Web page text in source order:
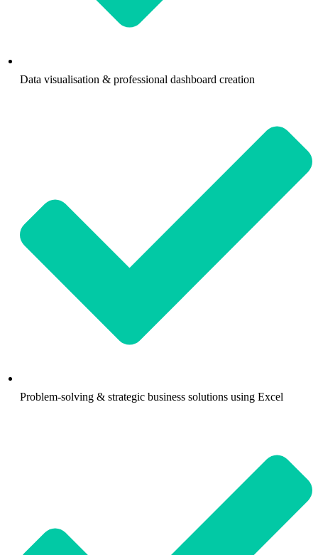
Data visualisation & professional dashboard creation
Problem-solving & strategic business solutions using Excel